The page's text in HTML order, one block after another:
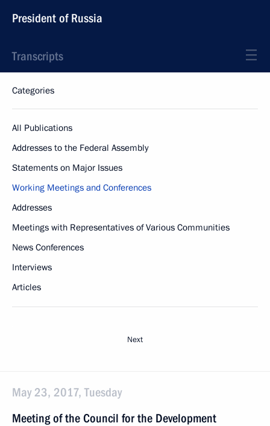
President of Russia
Transcripts
Categories
All Publications
Addresses to the Federal Assembly
Statements on Major Issues
Working Meetings and Conferences
Addresses
Meetings with Representatives of Various Communities
News Conferences
Interviews
Articles
Next
May 23, 2017, Tuesday
Meeting of the Council for the Development